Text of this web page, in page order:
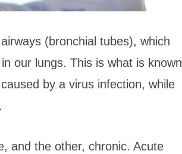
(bronchial tubes), which
our lungs. This is what is known
by a virus infection, while
and the other, chronic. Acute